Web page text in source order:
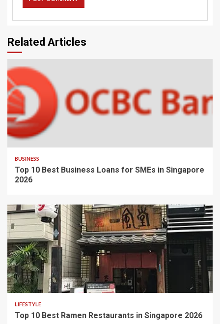
Related Articles
BUSINESS
Top 10 Best Business Loans for SMEs in Singapore
2026
LIFESTYLE
Top 10 Best Ramen Restaurants in Singapore 2026